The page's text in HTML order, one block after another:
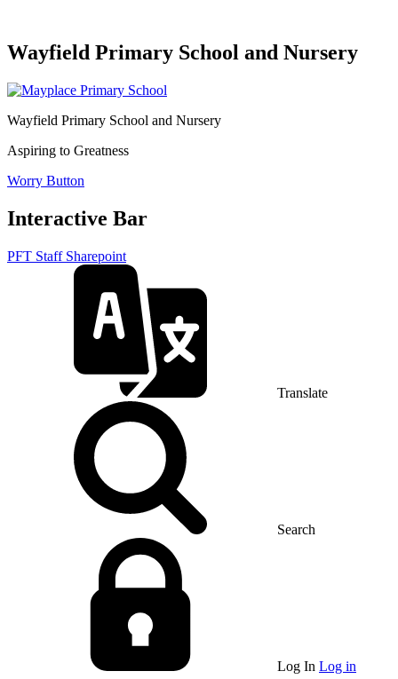
Wayfield Primary School and Nursery
Wayfield Primary School and Nursery
Aspiring to Greatness
Worry Button
Interactive Bar
PFT Staff Sharepoint
Translate
Search
Log In Log in